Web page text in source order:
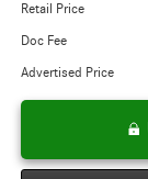
Retail Price
Doc Fee
Advertised Price